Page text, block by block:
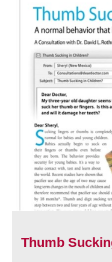
Thumb